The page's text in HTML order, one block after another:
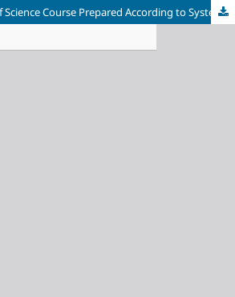
The Effectiveness of Science Course Prepared According to Systematic Planning Model with ICT Integration: A Mixed Method Research